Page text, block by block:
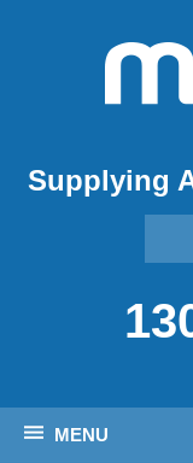
Supplying
MENU